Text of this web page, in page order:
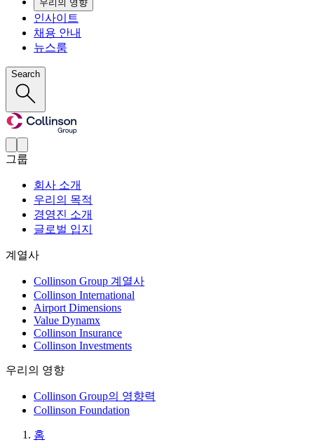
우리의 영향
인사이트
채용 안내
뉴스룸
Search
그룹
회사 소개
우리의 목적
경영진 소개
글로벌 입지
계열사
Collinson Group 계열사
Collinson International
Airport Dimensions
Value Dynamx
Collinson Insurance
Collinson Investments
우리의 영향
Collinson Group의 영향력
Collinson Foundation
홈